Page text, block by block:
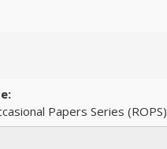
Papers Series (ROPS)